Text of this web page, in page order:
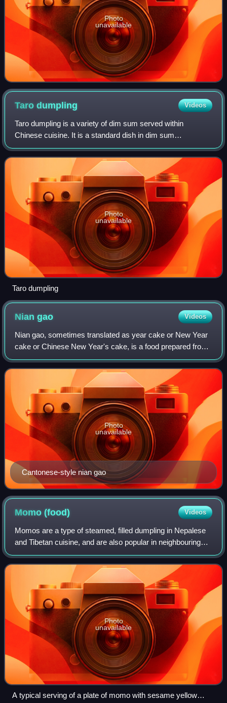
Photo
unavailable
Tarodumpling Videos
Taro dumpling is a variety of dim sum served within
Chinese cuisine. It is a standard dish in dim sum
restaurants in Hong Kong and around the world. Among
overseas Chinatowns, it is often sold as a Ch
Photo
unavailable
Taro dumpling
Niangao Videos
Nian gao, sometimes translated as year cake or New Year
cake or Chinese New Year's cake, is a food prepared from
glutinous rice flour and consumed in Chinese cuisine. It is
also simply known as "rice
Cantonese-style nian gao
Photo
unavailable
Momo(food) Videos
Momos are a type of steamed, filled dumpling in Nepalese
and Tibetan cuisine, and are also popular in neighbouring
Bangladesh, Bhutan and India. They are usually served with
a dipping sauce known as a
Photo
unavailable
A typical serving of a plate of momo with sesame yellow